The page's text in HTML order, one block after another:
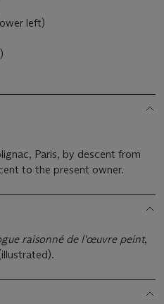
left)
Paris, by descent from
to the present owner.
raisonné de l'œuvre peint,